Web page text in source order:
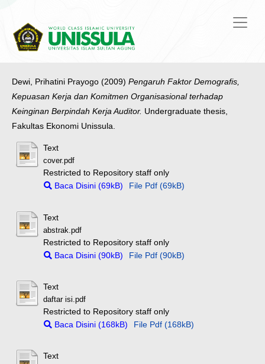
Dewi, Prihatini Prayogo (2009) Pengaruh Faktor Demografis,
Kepuasan Kerja dan Komitmen Organisasional terhadap
Keinginan Berpindah Kerja Auditor. Undergraduate thesis,
Fakultas Ekonomi Unissula.
Text
cover.pdf
Restricted to Repository staff only
Baca Disini (69kB)
File Pdf (69kB)
Text
abstrak.pdf
Restricted to Repository staff only
Baca Disini (90kB)
File Pdf (90kB)
Text
daftar isi.pdf
Restricted to Repository staff only
Baca Disini (168kB)
File Pdf (168kB)
Text